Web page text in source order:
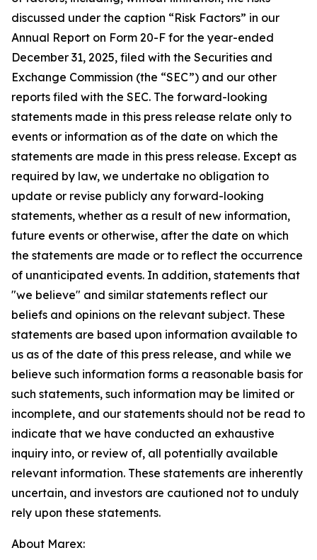
discussed under the caption “Risk Factors” in our
Annual Report on Form 20-F for the year-ended
December 31, 2025, filed with the Securities and
Exchange Commission (the “SEC”) and our other
reports filed with the SEC. The forward-looking
statements made in this press release relate only to
events or information as of the date on which the
statements are made in this press release. Except as
required by law, we undertake no obligation to
update or revise publicly any forward-looking
statements, whether as a result of new information,
future events or otherwise, after the date on which
the statements are made or to reflect the occurrence
of unanticipated events. In addition, statements that
"we believe" and similar statements reflect our
beliefs and opinions on the relevant subject. These
statements are based upon information available to
us as of the date of this press release, and while we
believe such information forms a reasonable basis for
such statements, such information may be limited or
incomplete, and our statements should not be read to
indicate that we have conducted an exhaustive
inquiry into, or review of, all potentially available
relevant information. These statements are inherently
uncertain, and investors are cautioned not to unduly
rely upon these statements.
About Marex: